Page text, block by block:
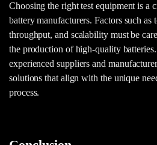
Choosing the right test equipment is a
battery manufacturers. Factors such as
throughput, and scalability must be
the production of high-quality
experienced suppliers and
solutions that align with the unique
process.